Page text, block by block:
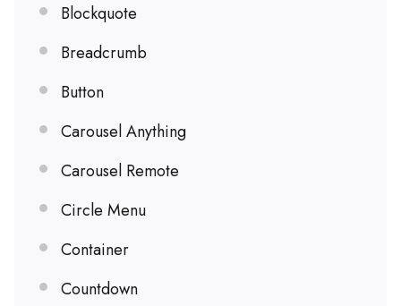
Blockquote
Breadcrumb
Button
Carousel Anything
Carousel Remote
Circle Menu
Container
Countdown